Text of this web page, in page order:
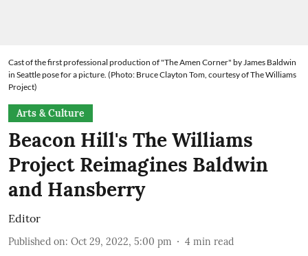
Cast of the first professional production of "The Amen Corner" by James Baldwin
in Seattle pose for a picture. (Photo: Bruce Clayton Tom, courtesy of The Williams
Project)
Arts & Culture
Beacon Hill's The Williams
Project Reimagines Baldwin
and Hansberry
Editor
Published on: Oct 29, 2022, 5:00 pm 4 min read